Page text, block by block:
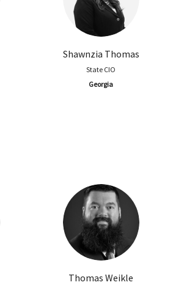
Shawnzia Thomas
State CIO
Georgia
Thomas Weikle